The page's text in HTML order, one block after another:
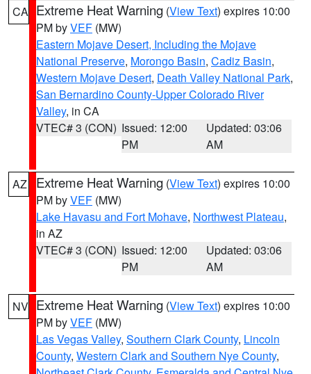
CA Extreme Heat Warning (View Text) expires 10:00
PM byVEF (MW)
Eastern Mojave Desert, Including the Mojave
National Preserve, Morongo Basin, Cadiz Basin,
Western Mojave Desert, Death Valley National Park,
San Bernardino County-Upper Colorado River
Valley, in CA
VTEC# 3 (CON) Issued: 12:00
PM
Updated: 03:06
AM
AZ Extreme Heat Warning (View Text) expires 10:00
PM byVEF (MW)
Lake Havasu and Fort Mohave, Northwest Plateau,
in AZ
VTEC# 3 (CON) Issued: 12:00
PM
Updated: 03:06
AM
NV Extreme Heat Warning (View Text) expires 10:00
PM byVEF (MW)
Las Vegas Valley, Southern Clark County, Lincoln
County, Western Clark and Southern Nye County,